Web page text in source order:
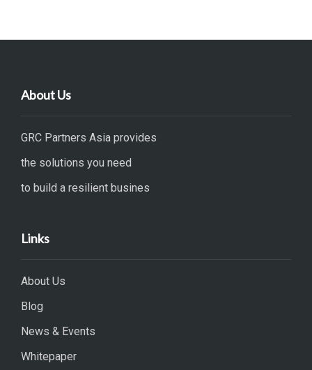
About Us
GRC Partners Asia provides
the solutions you need
to build a resilient busines
Links
About Us
Blog
News & Events
Whitepaper